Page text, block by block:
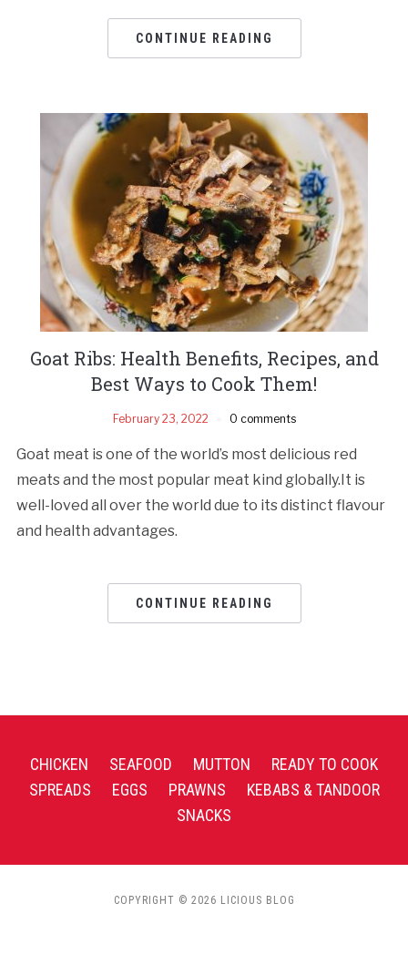
CONTINUE READING
Goat Ribs: Health Benefits, Recipes, and
Best Ways to Cook Them!
February 23, 2022 0 comments
Goat meat is one of the world’s most delicious red
meats and the most popular meat kind globally.It is
well-loved all over the world due to its distinct flavour
and health advantages.
CONTINUE READING
CHICKEN SEAFOOD MUTTON
READY TO COOK
SPREADS
EGGS PRAWNS
KEBABS & TANDOOR
SNACKS
COPYRIGHT © 2026 LICIOUS BLOG